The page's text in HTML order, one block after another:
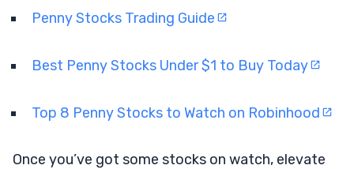
Penny Stocks Trading Guide
Best Penny Stocks Under $1 to Buy Today
Top 8 Penny Stocks to Watch on Robinhood
Once you’ve got some stocks on watch, elevate